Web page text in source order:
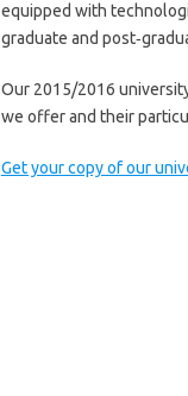
equipped with
graduate and
Our 2015/2016
we offer and their
Get your copy of our